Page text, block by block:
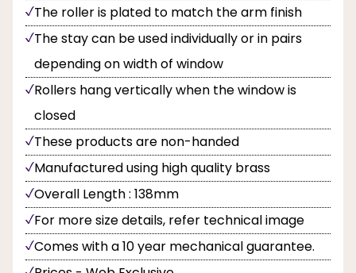
The roller is plated to match the arm finish
The stay can be used individually or in pairs
depending on width of window
Rollers hang vertically when the window is
closed
These products are non-handed
Manufactured using high quality brass
Overall Length : 138mm
For more size details, refer technical image
Comes with a 10 year mechanical guarantee.